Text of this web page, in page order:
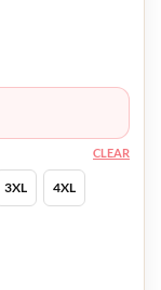
3XL 4XL
CLEAR